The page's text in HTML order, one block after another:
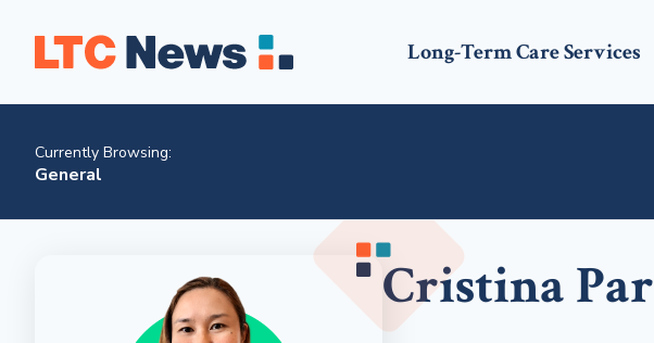
Long-Term Care Services
Currently Browsing:
General
Cristina Par